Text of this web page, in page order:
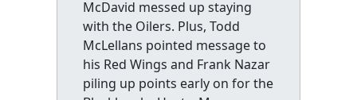
McDavid messed up staying
with the Oilers. Plus, Todd
McLellans pointed message to
his Red Wings and Frank Nazar
piling up points early on for the